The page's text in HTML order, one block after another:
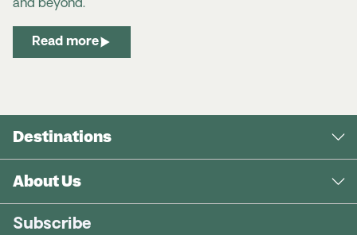
and beyond.
Read more
Destinations
About Us
Subscribe